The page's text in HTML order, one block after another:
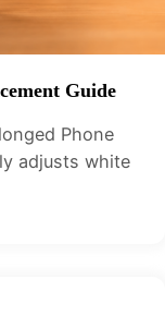
Guide
Phone
adjusts white